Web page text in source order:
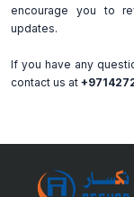
encourage you to
updates.
If you have any
contact us at